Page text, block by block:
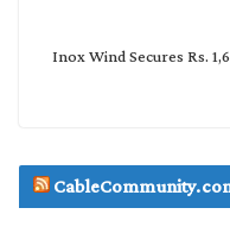
Inox Wind Secures Rs.
July 29, 2026